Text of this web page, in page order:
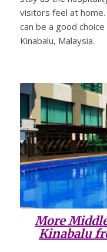
visitors feel at
can be a good
Kinabalu, Malaysia.
More
Kinabalu